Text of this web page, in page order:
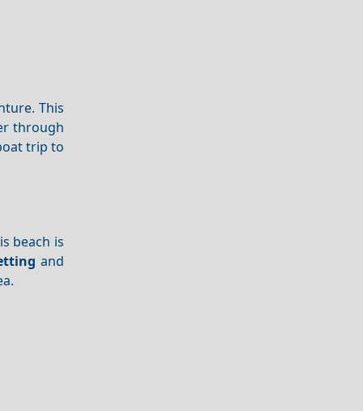
This
through
trip to
beach is
and